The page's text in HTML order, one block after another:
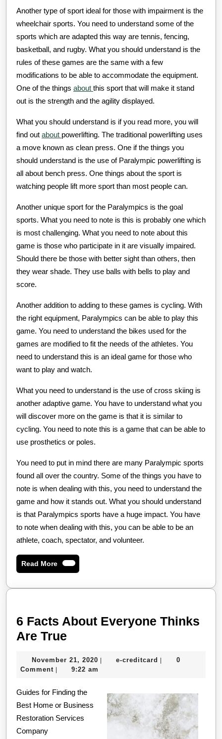
Another type of sport ideal for those with impairment is the
wheelchair sports. You need to understand some of the
sports which are adapted this way are tennis, fencing,
basketball, and rugby. What you should understand is the
rules of these games are the same with a few
modifications to be able to accommodate the equipment.
One of the things about this sport that will make it stand
out is the strength and the agility displayed.
What you should understand is if you read more, you will
find out about powerlifting. The traditional powerlifting uses
a move known as clean press. One if the things you
should understand is the use of Paralympic powerlifting is
all about bench press. One things about the sport is
watching people lift more sport than most people can.
Another unique sport for the Paralympics is the goal
sports. What you need to note is this is probably one which
is most challenging. What you need to note about this
game is those who participate in it are visually impaired.
Should there be those with better sight than others, then
they wear shade. They use balls with bells to play and
score.
Another addition to adding to these games is cycling. With
the right equipment, Paralympics can be able to play this
game. You need to understand the bikes used for the
games are modified to fit the needs of the athletes. You
need to understand this is an ideal game for those who
want to play and watch.
What you need to understand is the use of cross skiing is
another adaptive game. You have to understand what you
will discover more on the game is that it is similar to
cycling. You need to note this is a game that can be able to
use prosthetics or poles.
You need to put in mind there are many Paralympic sports
found all over the country. Some of the things you have to
note is when dealing with this, you need to understand the
game and how it stands out. What you should understand
is that Paralympics sports have a huge impact. You have
to note when dealing with this, you can be able to be an
athlete, coach, spectator, and volunteer.
Read MoreRead
More
6 Facts About Everyone Thinks
Are True
About
Thinks
Are
True
November 21, 2020 November
| e-creditcard e-|
0
Comment | 9:22 am
Guides for Finding the
Best Home or Business
Restoration Services
Company